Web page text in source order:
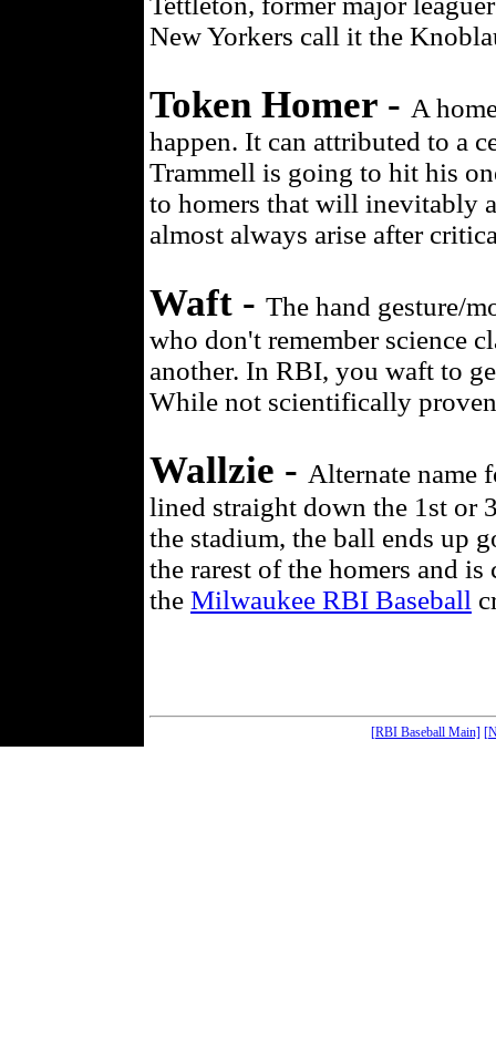
New Yorkers call it the
Token Homer - A
happen. It can attributed to a
Trammell is going to hit his
to homers that will inevitably
almost always arise after
Waft - The hand gesture/
who don't remember science
another. In RBI, you waft to
While not scientifically
Wallzie - Alternate name
lined straight down the 1st or
the stadium, the ball ends up
the rarest of the homers and
the Milwaukee RBI Baseball
[RBI Baseball Main]